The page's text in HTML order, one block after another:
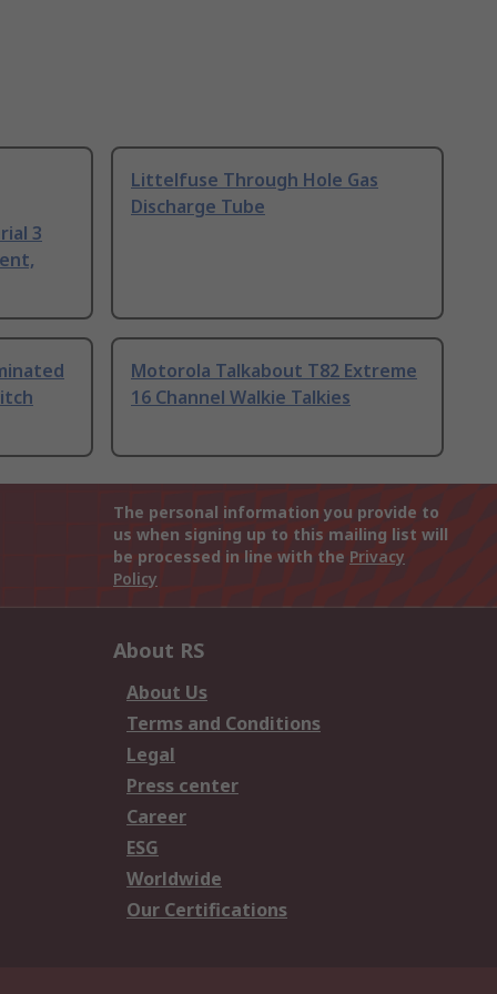
3
Littelfuse Through Hole Gas
Discharge Tube
Motorola Talkabout T82 Extreme
16 Channel Walkie Talkies
The personal information you provide to
us when signing up to this mailing list will
be processed in line with the Privacy
Policy
About RS
About Us
Terms and Conditions
Legal
Press center
Career
ESG
Worldwide
Our Certifications